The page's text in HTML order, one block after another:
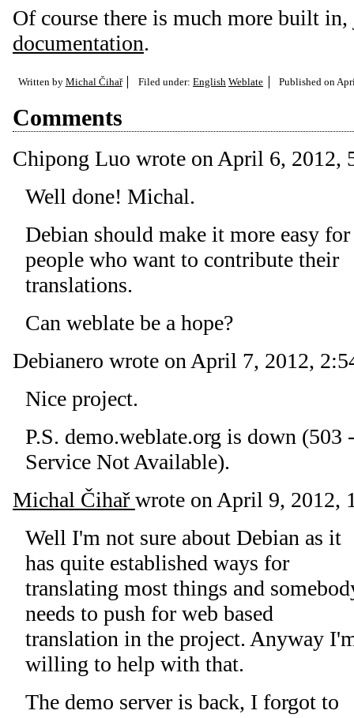
Of course there is much more built in,
documentation.
Written by Michal Čihař Filed under: English Weblate Published on
Comments
Chipong Luo wrote onApril 6, 2012,
Well done! Michal.
Debian should make it more easy for
people who want to contribute their
translations.
Can weblate be a hope?
Debianero wrote onApril 7, 2012,
Nice project.
P.S. demo.weblate.org is down (503 -
Service Not Available).
Michal Čihař wrote onApril 9, 2012,
Well I'm not sure about Debian as it
has quite established ways for
translating most things and
needs to push for web based
translation in the project. Anyway
willing to help with that.
The demo server is back, I forgot to